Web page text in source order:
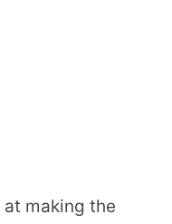
at making the